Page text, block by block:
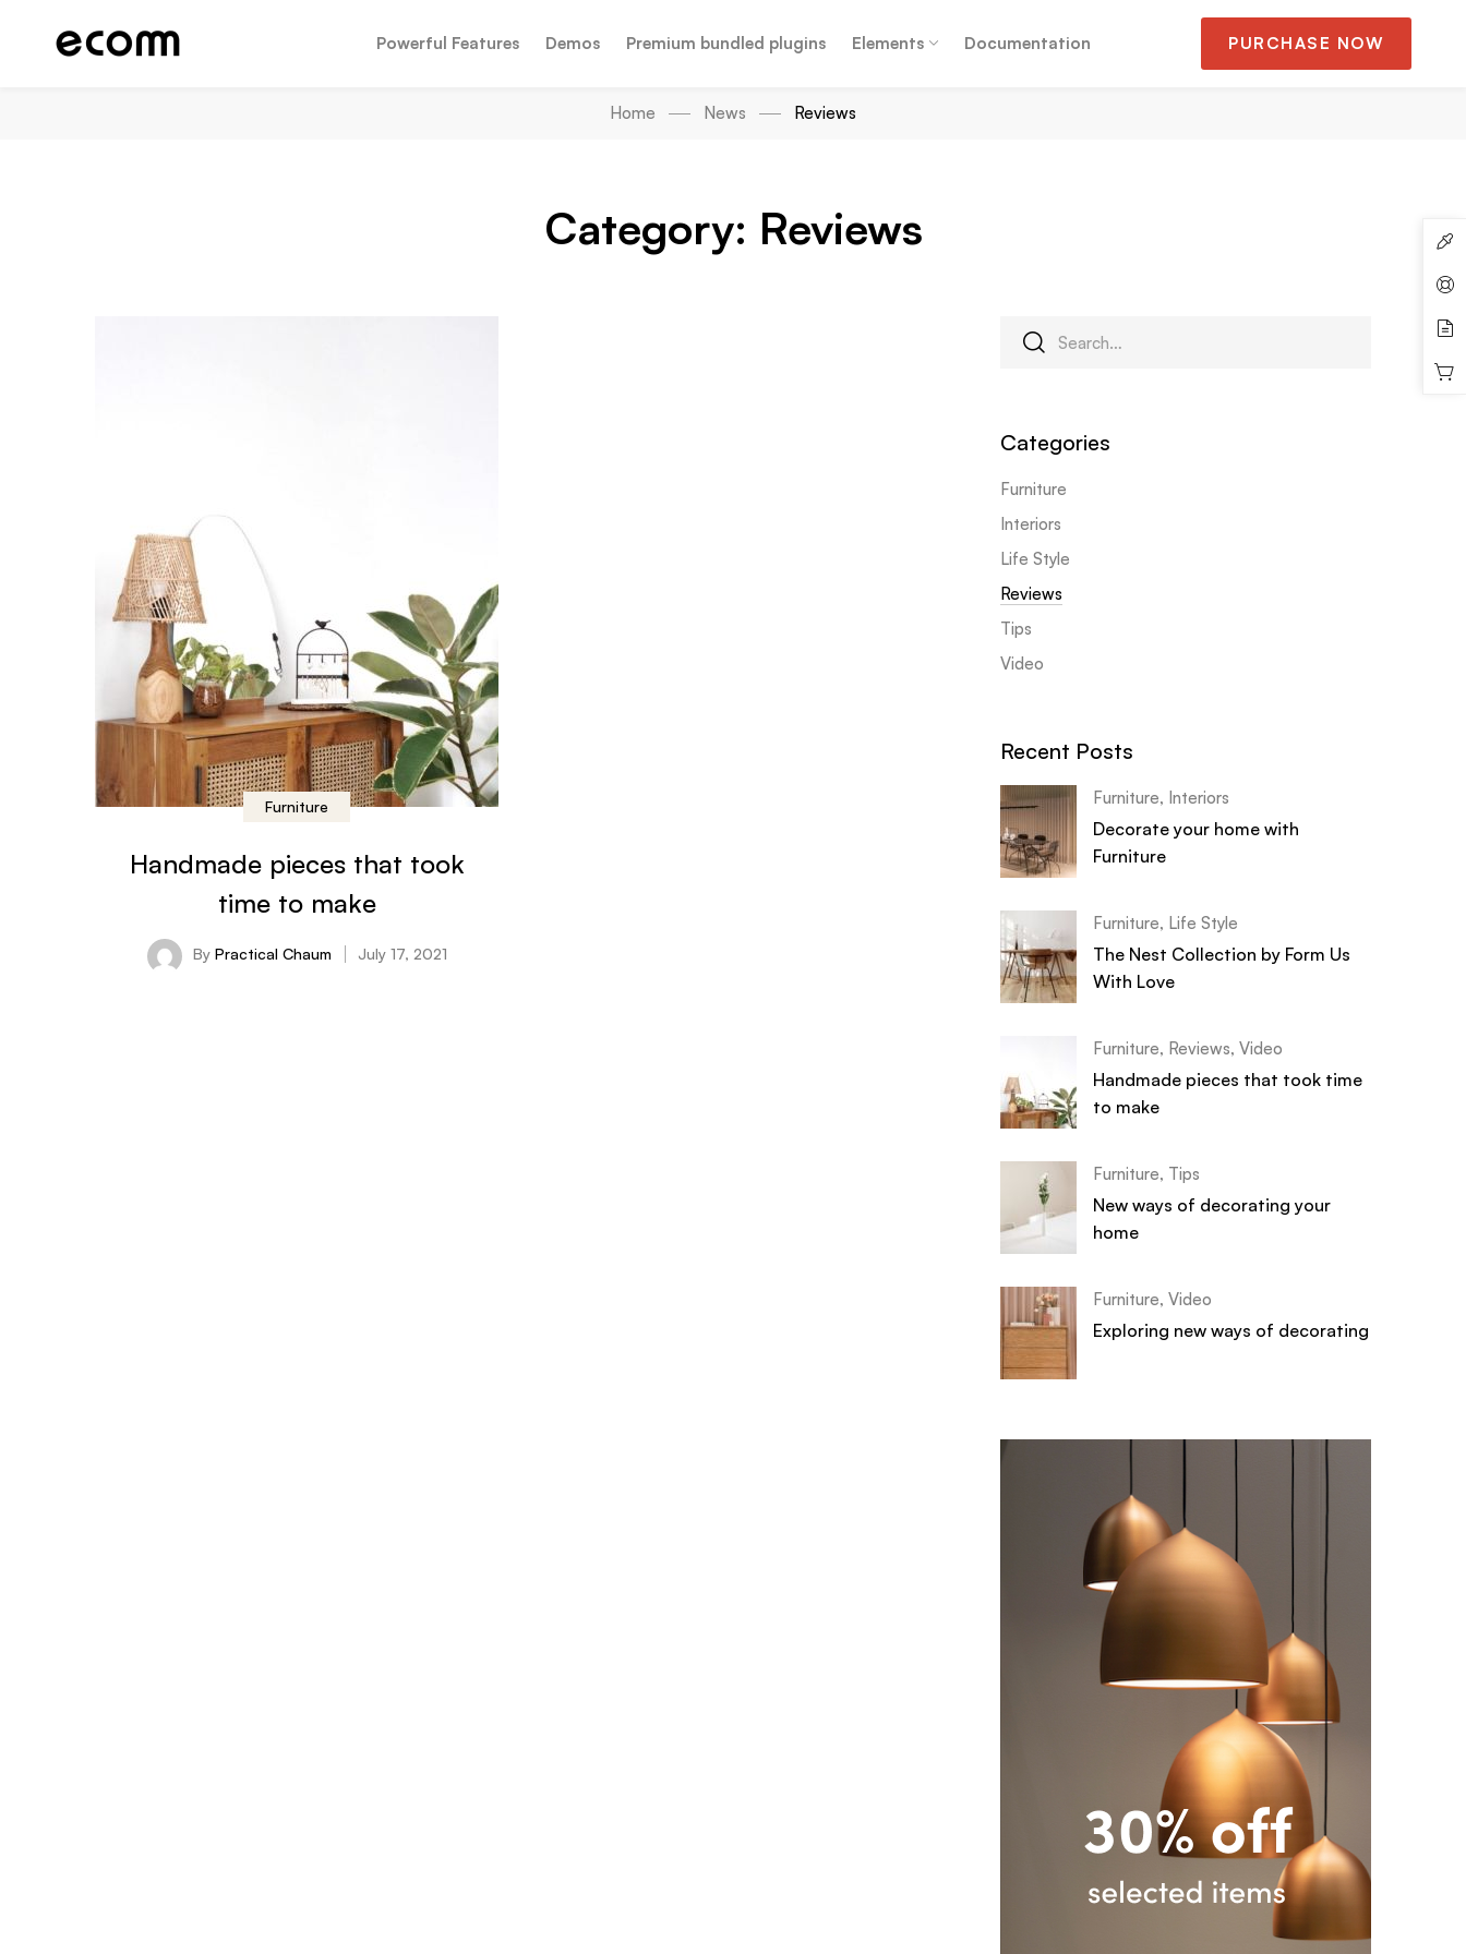
Powerful Features Demos Premium bundled plugins Elements Documentation PURCHASE NOW
Home News Reviews
Category: Reviews
Furniture
Handmade pieces that took
time to make
ByPractical Chaum July 17, 2021
Categories
Furniture
Interiors
Life Style
Reviews
Tips
Video
Recent Posts
Furniture, Interiors
Decorate your home with
Furniture
Furniture, Life Style
The Nest Collection by Form Us
With Love
Furniture, Reviews, Video
Handmade pieces that took time
to make
Furniture, Tips
New ways of decorating your
home
Furniture, Video
Exploring new ways of decorating